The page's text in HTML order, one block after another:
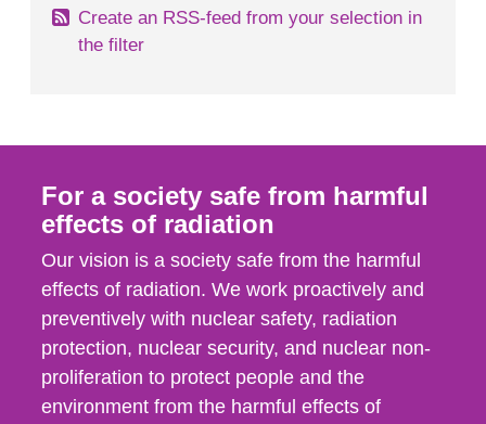
Create an RSS-feed from your selection in
the filter
For a society safe from harmful
effects of radiation
Our vision is a society safe from the harmful
effects of radiation. We work proactively and
preventively with nuclear safety, radiation
protection, nuclear security, and nuclear non-
proliferation to protect people and the
environment from the harmful effects of